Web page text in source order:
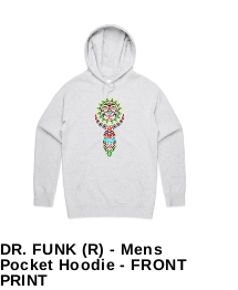
DR. FUNK (R) - Mens
Pocket Hoodie - FRONT
PRINT